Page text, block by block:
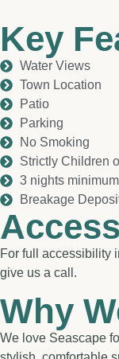
Key
Water Views
Town Location
Patio
Parking
No Smoking
Strictly Children
3 nights
Breakage
For full accessibility
give us a call.
Why
We love Seascape